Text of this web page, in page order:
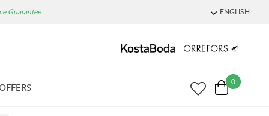
Guarantee ENGLISH
0